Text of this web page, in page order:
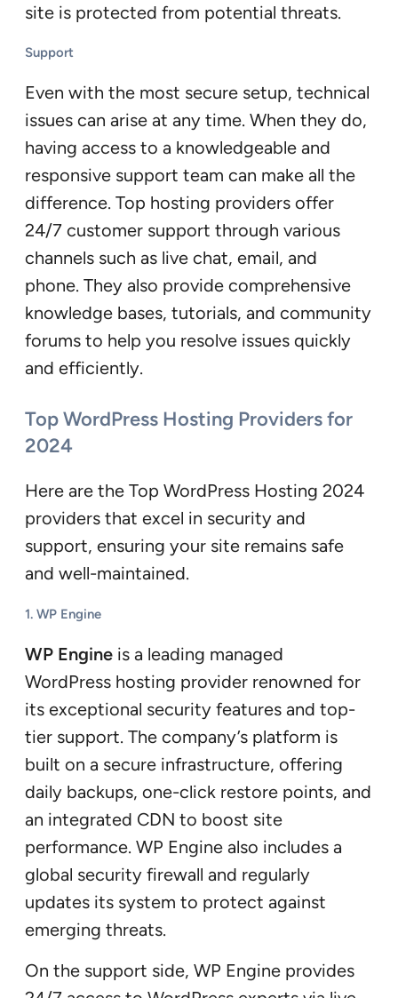
site is protected from potential threats.
Support
Even with the most secure setup, technical
issues can arise at any time. When they do,
having access to a knowledgeable and
responsive support team can make all the
difference. Top hosting providers offer
24/7 customer support through various
channels such as live chat, email, and
phone. They also provide comprehensive
knowledge bases, tutorials, and community
forums to help you resolve issues quickly
and efficiently.
Top WordPress Hosting Providers for
2024
Here are the Top WordPress Hosting 2024
providers that excel in security and
support, ensuring your site remains safe
and well-maintained.
1. WP Engine
WP Engine is a leading managed
WordPress hosting provider renowned for
its exceptional security features and top-
tier support. The company’s platform is
built on a secure infrastructure, offering
daily backups, one-click restore points, and
an integrated CDN to boost site
performance. WP Engine also includes a
global security firewall and regularly
updates its system to protect against
emerging threats.
On the support side, WP Engine provides